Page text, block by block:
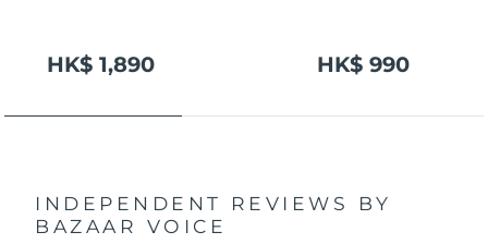
HK$ 1,890 HK$ 990
INDEPENDENT REVIEWS
BY
BAZAAR VOICE